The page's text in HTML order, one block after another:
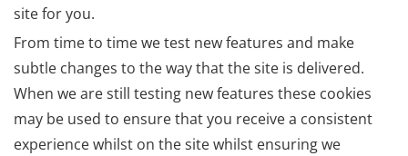
site for you.
From time to time we test new features and make
subtle changes to the way that the site is delivered.
When we are still testing new features these cookies
may be used to ensure that you receive a consistent
experience whilst on the site whilst ensuring we